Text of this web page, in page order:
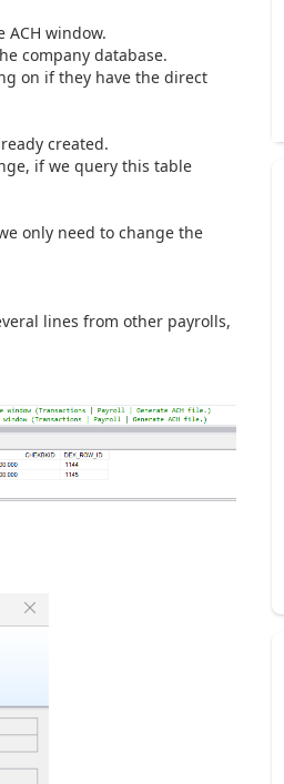
window.
company database.
on if they have the direct
created.
if we query this table
only need to change the
lines from other payrolls,